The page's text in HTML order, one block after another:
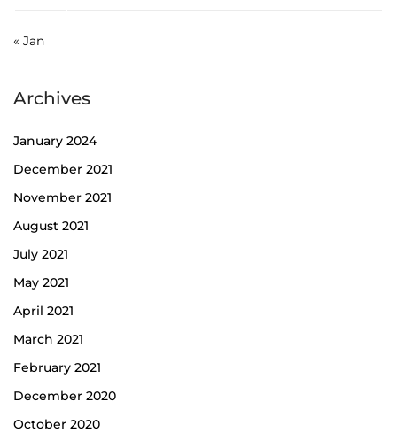
« Jan
Archives
January 2024
December 2021
November 2021
August 2021
July 2021
May 2021
April 2021
March 2021
February 2021
December 2020
October 2020